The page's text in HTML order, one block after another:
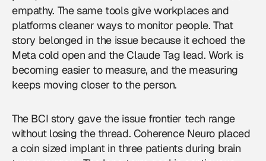
empathy. The same tools give workplaces and
platforms cleaner ways to monitor people. That
story belonged in the issue because it echoed the
Meta cold open and the Claude Tag lead. Work is
becoming easier to measure, and the measuring
keeps moving closer to the person.
The BCI story gave the issue frontier tech range
without losing the thread. Coherence Neuro placed
a coin sized implant in three patients during brain